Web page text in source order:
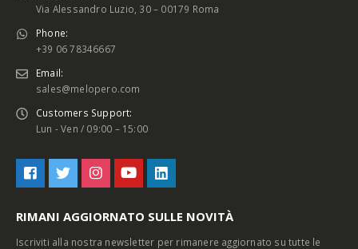
Via Alessandro Luzio, 30 – 00179 Roma
Phone:
+39 06 78346667
Email:
sales@melopero.com
Customers Support:
Lun - Ven / 09:00 – 15:00
RIMANI AGGIORNATO SULLE NOVITÀ
Iscriviti alla nostra newsletter per rimanere aggiornato su tutte le